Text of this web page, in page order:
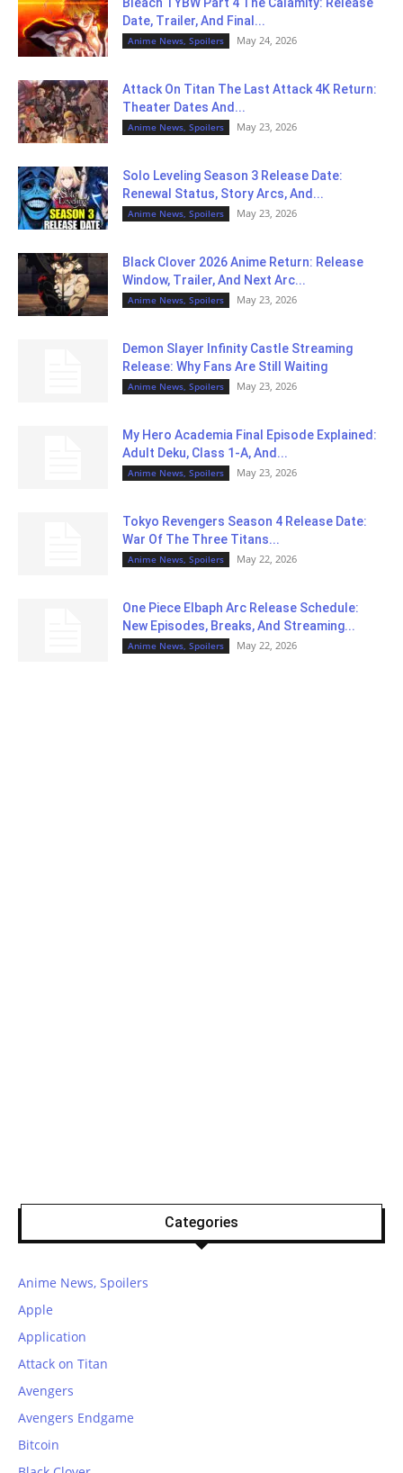
Bleach TYBW Part 4 The Calamity: Release
Date, Trailer, And Final...
Anime News, Spoilers May 24, 2026
Attack On Titan The Last Attack 4K Return:
Theater Dates And...
Anime News, Spoilers May 23, 2026
Solo Leveling Season 3 Release Date:
Renewal Status, Story Arcs, And...
Anime News, Spoilers May 23, 2026
Black Clover 2026 Anime Return: Release
Window, Trailer, And Next Arc...
Anime News, Spoilers May 23, 2026
Demon Slayer Infinity Castle Streaming
Release: Why Fans Are Still Waiting
Anime News, Spoilers May 23, 2026
My Hero Academia Final Episode Explained:
Adult Deku, Class 1-A, And...
Anime News, Spoilers May 23, 2026
Tokyo Revengers Season 4 Release Date:
War Of The Three Titans...
Anime News, Spoilers May 22, 2026
One Piece Elbaph Arc Release Schedule:
New Episodes, Breaks, And Streaming...
Anime News, Spoilers May 22, 2026
Categories
Anime News, Spoilers
Apple
Application
Attack on Titan
Avengers
Avengers Endgame
Bitcoin